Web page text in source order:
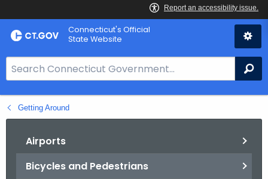
Skip
to
Connecticut's Official
State Website
e
a
r
Getting Around
Airports
Bicycles and Pedestrians